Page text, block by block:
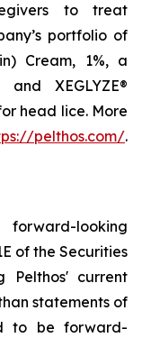
to treat
portfolio of
Cream, 1%, a
XEGLYZE®
head lice. More
pelthos.com/.
looking
of the Securities
Pelthos' current
statements of
to be forward-